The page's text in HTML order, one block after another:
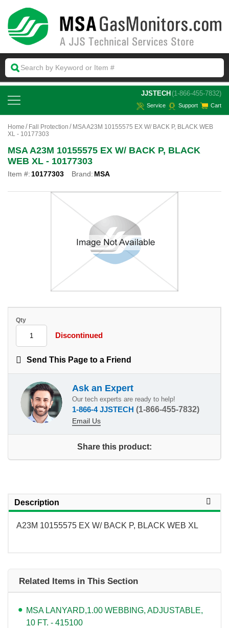
JJSTECH (1-866-455-7832)
Service Support Cart
Home Fall Protection
MSA A23M 10155575 EX W/ BACK P, BLACK WEB
XL - 10177303
MSA A23M 10155575 EX W/ BACK P, BLACK
WEB XL - 10177303
Item #: 10177303 Brand: MSA
Qty
Discontinued
Send This Page to a Friend
Ask an Expert
Our tech experts are ready to help!
1-866-4 JJSTECH (1-866-455-7832)
Email Us
Share this product:
Description
A23M 10155575 EX W/ BACK P, BLACK WEB XL
Related Items in This Section
MSA LANYARD,1.00 WEBBING, ADJUSTABLE,
10 FT. - 415100